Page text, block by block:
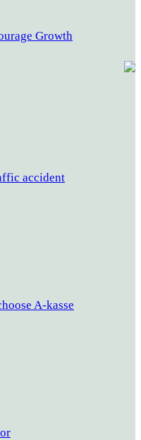
Growth
accident
A-kasse